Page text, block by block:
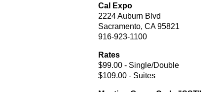
Cal Expo
2224 Auburn Blvd
Sacramento, CA 95821
916-923-1100
Rates
$99.00 - Single/Double
$109.00 - Suites